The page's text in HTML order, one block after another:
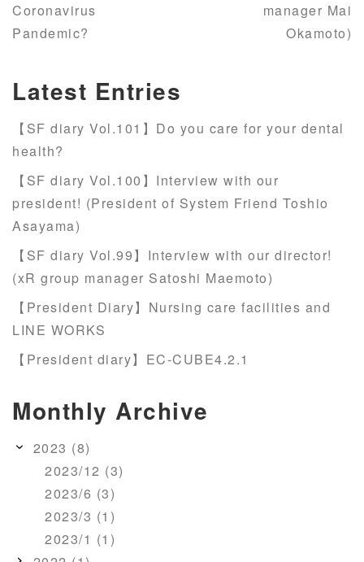
Coronavirus
Pandemic?
manager Mai
Okamoto)
Latest Entries
【SF diary Vol.101】Do you care for your dental
health?
【SF diary Vol.100】Interview with our
president! (President of System Friend Toshio
Asayama)
【SF diary Vol.99】Interview with our director!
(xR group manager Satoshi Maemoto)
【President Diary】Nursing care facilities and
LINE WORKS
【President diary】EC-CUBE4.2.1
Monthly Archive
2023 (8)
2023/12 (3)
2023/6 (3)
2023/3 (1)
2023/1 (1)